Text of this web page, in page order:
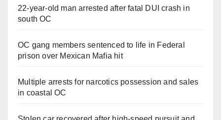
22-year-old man arrested after fatal DUI crash in
south OC
OC gang members sentenced to life in Federal
prison over Mexican Mafia hit
Multiple arrests for narcotics possession and sales
in coastal OC